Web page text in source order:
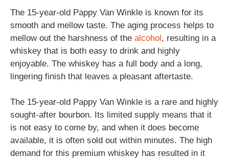
The 15-year-old Pappy Van Winkle is known for its
smooth and mellow taste. The aging process helps to
mellow out the harshness of the alcohol, resulting in a
whiskey that is both easy to drink and highly
enjoyable. The whiskey has a full body and a long,
lingering finish that leaves a pleasant aftertaste.
The 15-year-old Pappy Van Winkle is a rare and highly
sought-after bourbon. Its limited supply means that it
is not easy to come by, and when it does become
available, it is often sold out within minutes. The high
demand for this premium whiskey has resulted in it